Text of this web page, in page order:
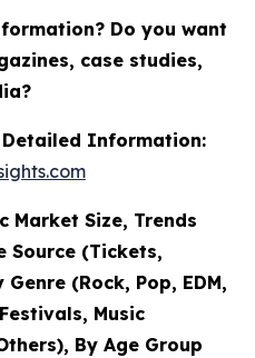
Do you want
case studies,
Detailed Information:
Market Size, Trends
Source (Tickets,
(Rock, Pop, EDM,
Music
By Age Group